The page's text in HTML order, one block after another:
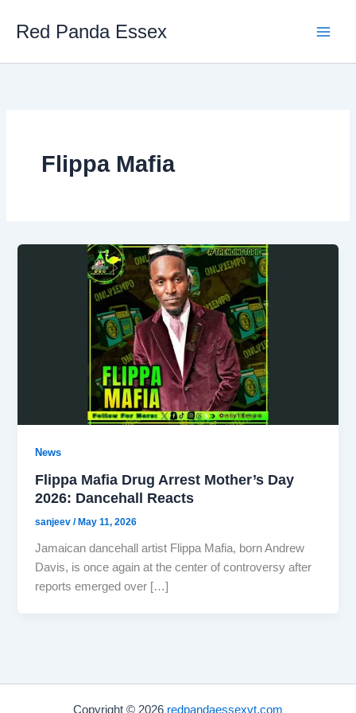
Red Panda Essex
Flippa Mafia
News
Flippa Mafia Drug Arrest Mother’s Day
2026: Dancehall Reacts
sanjeev/ May 11, 2026
Jamaican dancehall artist Flippa Mafia, born Andrew
Davis, is once again at the center of controversy after
reports emerged over […]
Copyright © 2026 redpandaessexvt.com